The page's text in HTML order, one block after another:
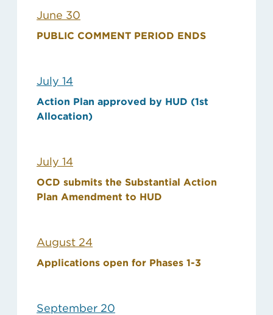
June 30
PUBLIC COMMENT PERIOD ENDS
July 14
Action Plan approved by HUD (1st
Allocation)
July 14
OCD submits the Substantial Action
Plan Amendment to HUD
August 24
Applications open for Phases 1-3
September 20